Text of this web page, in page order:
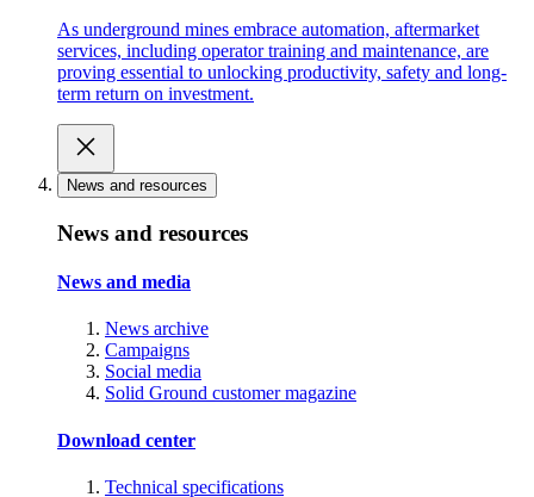
As underground mines embrace automation, aftermarket
services, including operator training and maintenance, are
proving essential to unlocking productivity, safety and long-
term return on investment.
News and resources
News and resources
News and media
News archive
Campaigns
Social media
Solid Ground customer magazine
Download center
Technical specifications